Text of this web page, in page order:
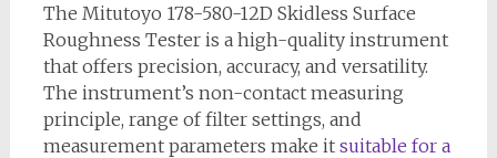
The Mitutoyo 178-580-12D Skidless Surface
Roughness Tester is a high-quality instrument
that offers precision, accuracy, and versatility.
The instrument’s non-contact measuring
principle, range of filter settings, and
measurement parameters make it suitable for a